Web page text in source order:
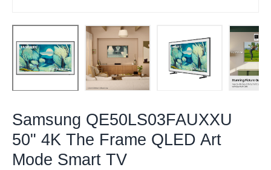
Samsung QE50LS03FAUXXU
50" 4K The Frame QLED Art
Mode Smart TV